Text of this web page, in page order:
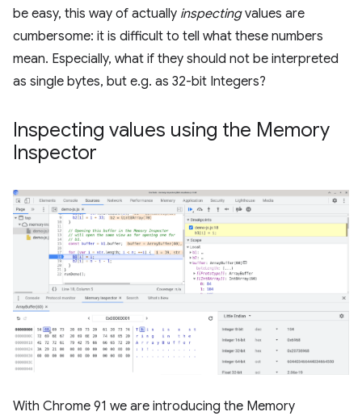
be easy, this way of actually inspectingvalues are
cumbersome: it is difficult to tell what these numbers
mean. Especially, what if they should not be interpreted
as single bytes, but e.g. as 32-bit Integers?
Inspecting values using the Memory
Inspector
With Chrome 91 we are introducing the Memory